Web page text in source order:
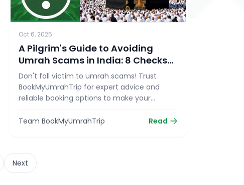
Oct 6, 2025
A Pilgrim's Guide to Avoiding
Umrah Scams in India: 8 Checks
Before You Book
Don't fall victim to umrah scams! Trust
BookMyUmrahTrip for expert advice and
reliable booking options to make your
Team BookMyUmrahTrip
Read
Next